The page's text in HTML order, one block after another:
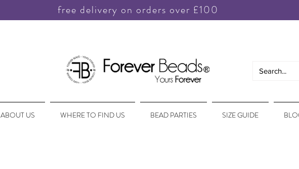
free delivery on orders over £100
ABOUT US WHERE TO FIND US BEAD PARTIES SIZE GUIDE